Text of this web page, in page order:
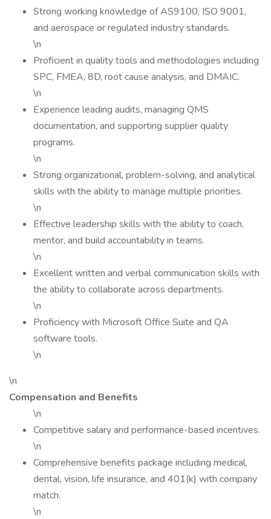
Strong working knowledge of AS9100, ISO 9001,
and aerospace or regulated industry standards.
\n
Proficient in quality tools and methodologies including
SPC, FMEA, 8D, root cause analysis, and DMAIC.
\n
Experience leading audits, managing QMS
documentation, and supporting supplier quality
programs.
\n
Strong organizational, problem-solving, and analytical
skills with the ability to manage multiple priorities.
\n
Effective leadership skills with the ability to coach,
mentor, and build accountability in teams.
\n
Excellent written and verbal communication skills with
the ability to collaborate across departments.
\n
Proficiency with Microsoft Office Suite and QA
software tools.
\n
\n
Compensation and Benefits
\n
Competitive salary and performance-based incentives.
\n
Comprehensive benefits package including medical,
dental, vision, life insurance, and 401(k) with company
match.
\n